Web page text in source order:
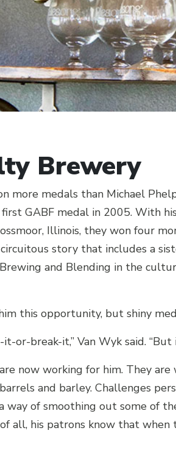
Brewery
more medals than Michael
GABF medal in 2005. With
Illinois, they won four
story that includes a
and Blending in the
this opportunity, but shiny
or-break-it,” Van Wyk said. “But
now working for him. They
and barley. Challenges
way of smoothing out some of
all, his patrons know that